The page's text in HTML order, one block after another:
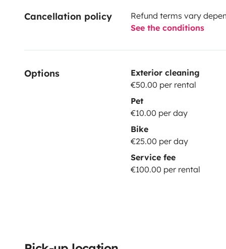
Cancellation policy
Refund terms vary
See the conditions
Options
Exterior cleaning
€50.00 per rental
Pet
€10.00 per day
Bike
€25.00 per day
Service fee
€100.00 per rental